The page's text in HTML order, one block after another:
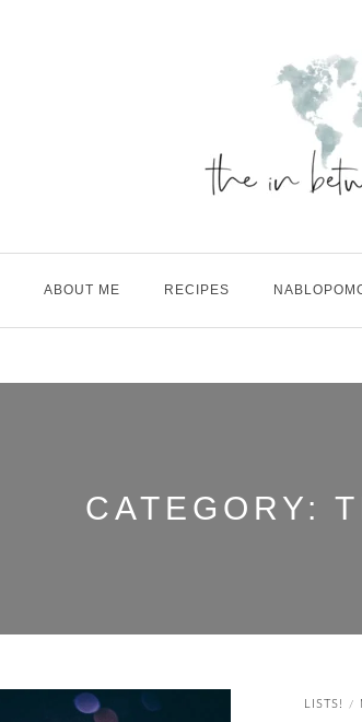
ABOUT ME RECIPES
CATEGORY:
LISTS! /